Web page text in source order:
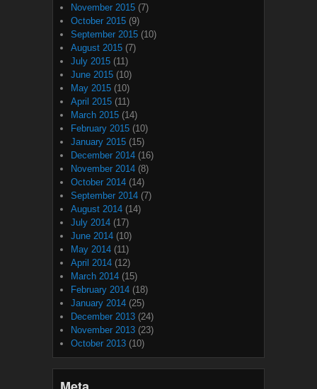
November 2015 (7)
October 2015 (9)
September 2015 (10)
August 2015 (7)
July 2015 (11)
June 2015 (10)
May 2015 (10)
April 2015 (11)
March 2015 (14)
February 2015 (10)
January 2015 (15)
December 2014 (16)
November 2014 (8)
October 2014 (14)
September 2014 (7)
August 2014 (14)
July 2014 (17)
June 2014 (10)
May 2014 (11)
April 2014 (12)
March 2014 (15)
February 2014 (18)
January 2014 (25)
December 2013 (24)
November 2013 (23)
October 2013 (10)